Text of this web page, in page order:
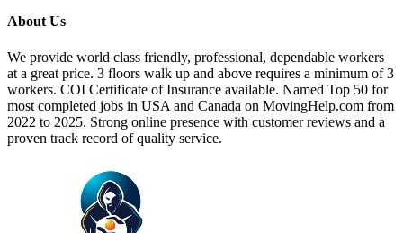
About Us
We provide world class friendly, professional, dependable workers
at a great price. 3 floors walk up and above requires a minimum of 3
workers. COI Certificate of Insurance available. Named Top 50 for
most completed jobs in USA and Canada on MovingHelp.com from
2022 to 2025. Strong online presence with customer reviews and a
proven track record of quality service.